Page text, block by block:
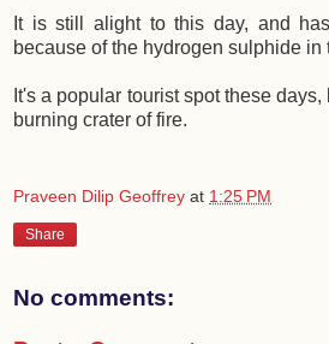
It is still alight to this day, and
because of the hydrogen sulphide in
It's a popular tourist spot these
burning crater of fire.
Praveen Dilip Geoffrey at 1:25 PM
Share
No comments: